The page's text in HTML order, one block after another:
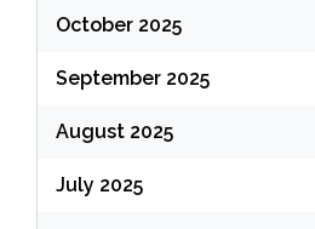
October 2025
September 2025
August 2025
July 2025